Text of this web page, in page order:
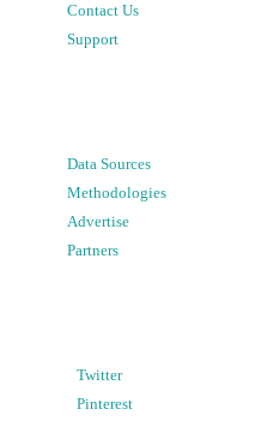
Contact Us
Support
Data Sources
Methodologies
Advertise
Partners
Twitter
Pinterest